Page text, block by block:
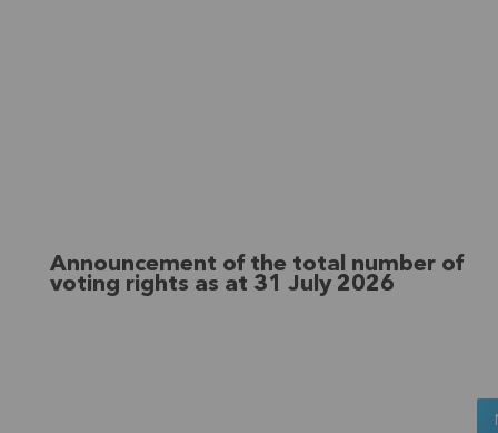
Announcement of the total number of
voting rights as at 31 July 2026